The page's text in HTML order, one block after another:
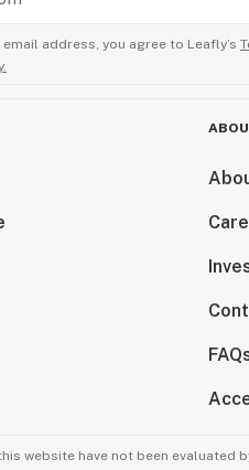
address, you agree to Leafly’s
website have not been evaluated